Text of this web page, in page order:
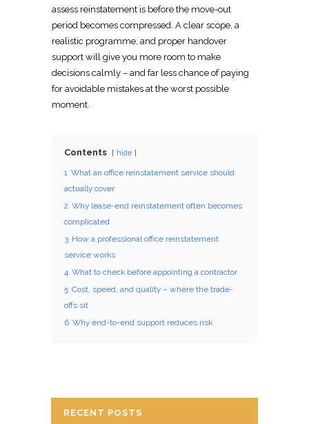
assess reinstatement is before the move-out
period becomes compressed. A clear scope, a
realistic programme, and proper handover
support will give you more room to make
decisions calmly – and far less chance of paying
for avoidable mistakes at the worst possible
moment.
Contents hide
1 What an office reinstatement service should
actually cover
2 Why lease-end reinstatement often becomes
complicated
3 How a professional office reinstatement
service works
4 What to check before appointing a contractor
5 Cost, speed, and quality – where the trade-
offs sit
6 Why end-to-end support reduces risk
RECENT POSTS